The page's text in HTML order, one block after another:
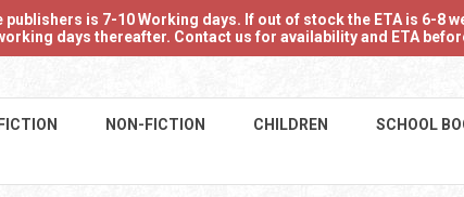
publishers is 7-10 Working days. If out of stock the ETA is 6-
days thereafter. Contact us for availability and ETA
FICTION NON-FICTION CHILDREN SCHOOL